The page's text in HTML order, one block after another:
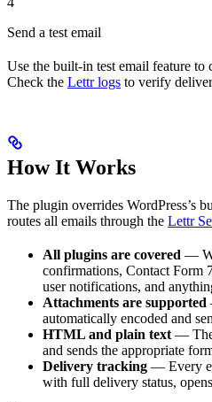
Send a test email
Use the built-in test email feature
Check the Lettr logs to verify
How It Works
The plugin overrides WordPress’s
routes all emails through the Lettr
All plugins are covered —
confirmations, Contact Form
user notifications, and
Attachments are supported
automatically encoded and
HTML and plain text — The
and sends the appropriate
Delivery tracking — Every
with full delivery status,